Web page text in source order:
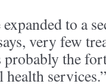
to a
very few
probably the